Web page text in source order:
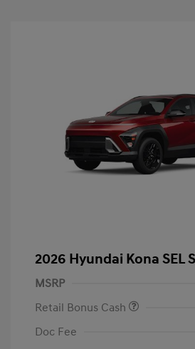
2026 Hyundai Kona SEL
MSRP
Retail Bonus Cash
Doc Fee